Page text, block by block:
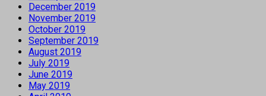
December 2019
November 2019
October 2019
September 2019
August 2019
July 2019
June 2019
May 2019